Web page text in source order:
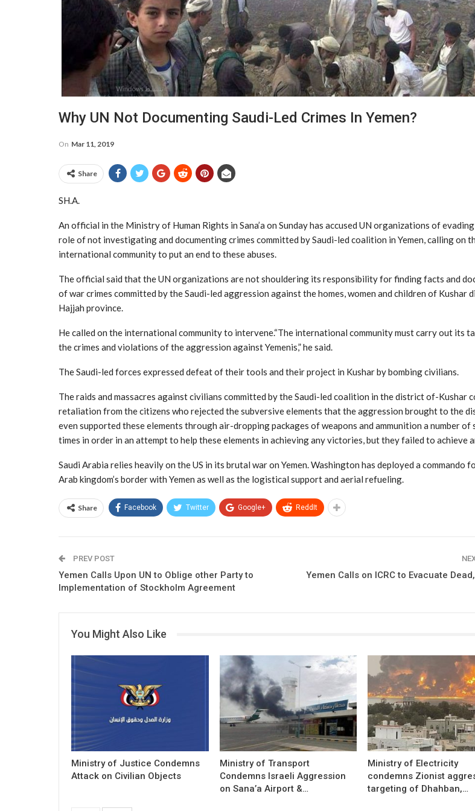
Why UN Not Documenting Saudi-Led Crimes In Yemen?
On Mar 11, 2019
Share
SH.A.
An official in the Ministry of Human Rights in Sana’a on Sunday has accused UN organizations of
role of not investigating and documenting crimes committed by Saudi-led coalition in Yemen, calling on
international community to put an end to these abuses.
The official said that the UN organizations are not shouldering its responsibility for finding facts and
of war crimes committed by the Saudi-led aggression against the homes, women and children of Kushar
Hajjah province.
He called on the international community to intervene.“The international community must carry out its
the crimes and violations of the aggression against Yemenis,” he said.
The Saudi-led forces expressed defeat of their tools and their project in Kushar by bombing civilians.
The raids and massacres against civilians committed by the Saudi-led coalition in the district of-Kushar
retaliation from the citizens who rejected the subversive elements that the aggression brought to the
even supported these elements through air-dropping packages of weapons and ammunition a number of
times in order in an attempt to help these elements in achieving any victories, but they failed to achieve
Saudi Arabia relies heavily on the US in its brutal war on Yemen. Washington has deployed a commando
Arab kingdom’s border with Yemen as well as the logistical support and aerial refueling.
Share Facebook Twitter Google+ ReddIt
PREV POST
Yemen Calls Upon UN to Oblige other Party to
Implementation of Stockholm Agreement
Yemen Calls on ICRC to Evacuate
You Might Also Like
Ministry of Justice Condemns
Attack on Civilian Objects
Ministry of Transport
Condemns Israeli Aggression
on Sana’a Airport &…
Ministry of Electricity
condemns Zionist
targeting of Dhahban,…